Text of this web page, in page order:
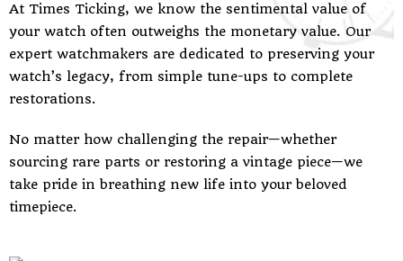
At Times Ticking, we know the sentimental value of
your watch often outweighs the monetary value. Our
expert watchmakers are dedicated to preserving your
watch’s legacy, from simple tune-ups to complete
restorations.
No matter how challenging the repair—whether
sourcing rare parts or restoring a vintage piece—we
take pride in breathing new life into your beloved
timepiece.